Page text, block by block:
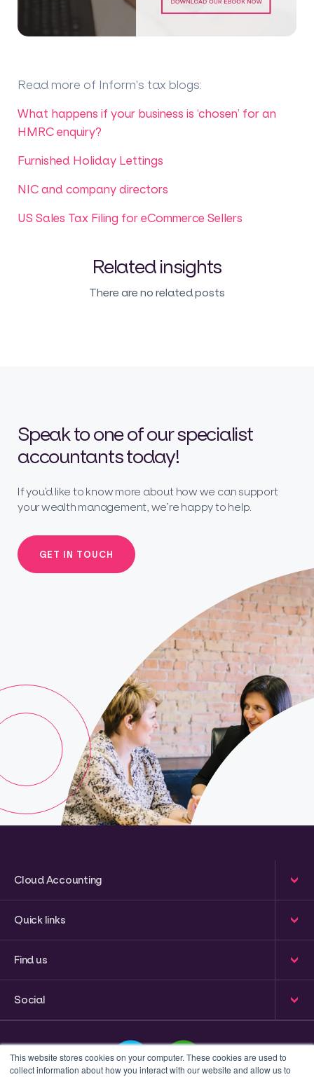
This website stores cookies on your computer. These cookies are used to
collect information about how you interact with our website and allow us to
Read more of Inform's tax blogs:
What happens if your business is ‘chosen’ for an
HMRC enquiry?
Furnished Holiday Lettings
NIC and company directors
US Sales Tax Filing for eCommerce Sellers
Related insights
There are no related posts
Speak to one of our specialist
accountants today!
If you’d like to know more about how we can support
your wealth management, we’re happy to help.
GET IN TOUCH
Cloud Accounting
Quick links
Find us
Social